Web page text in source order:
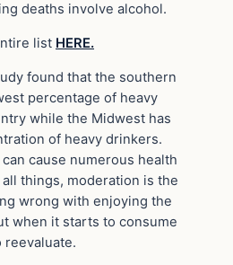
deaths involve alcohol.
list HERE.
found that the southern
percentage of heavy
while the Midwest has
of heavy drinkers.
cause numerous health
things, moderation is the
wrong with enjoying the
when it starts to consume
reevaluate.